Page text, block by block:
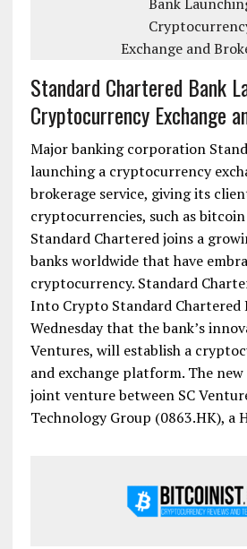
Standard Chartered Bank
Cryptocurrency Exchange
Major banking corporation
launching a cryptocurrency
brokerage service, giving its
cryptocurrencies, such as
Standard Chartered joins a
banks worldwide that have
cryptocurrency. Standard
Into Crypto Standard Chartered
Wednesday that the bank’s
Ventures, will establish a
and exchange platform. The
joint venture between SC
Technology Group (0863.HK), a